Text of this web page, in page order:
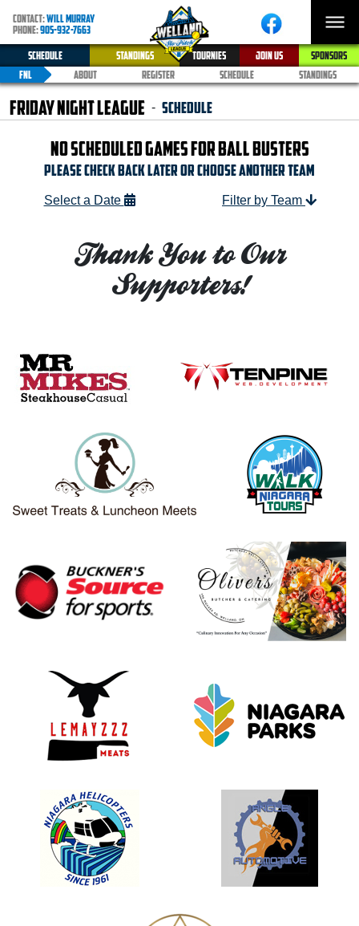
CONTACT:WILL MURRAY
PHONE:905-932-7663
SCHEDULE
STANDINGS TOURNIES JOIN US
SPONSORS
FNL
ABOUT REGISTER SCHEDULE STANDINGS
Friday Night League - Schedule
NO SCHEDULED GAMES FOR BALL BUSTERS
Please check Back later or Choose another team
Select a Date Filter by Team
Thank You to Our
Supporters!